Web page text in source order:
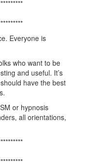
Everyone is
who want to be
and useful. It’s
have the best
or hypnosis
all orientations,